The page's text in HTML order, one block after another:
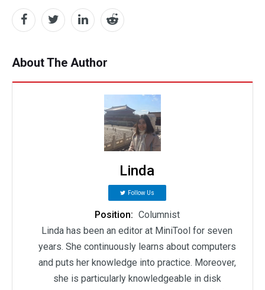
About The Author
Linda
Follow Us
Position: Columnist
Linda has been an editor at MiniTool for seven
years. She continuously learns about computers
and puts her knowledge into practice. Moreover,
she is particularly knowledgeable in disk